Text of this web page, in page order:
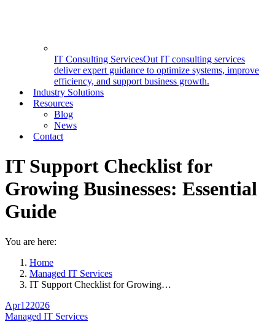
IT Consulting ServicesOut IT consulting services
deliver expert guidance to optimize systems, improve
efficiency, and support business growth.
Industry Solutions
Resources
Blog
News
Contact
IT Support Checklist for
Growing Businesses: Essential
Guide
You are here:
Home
Managed IT Services
IT Support Checklist for Growing…
Apr122026
Managed IT Services